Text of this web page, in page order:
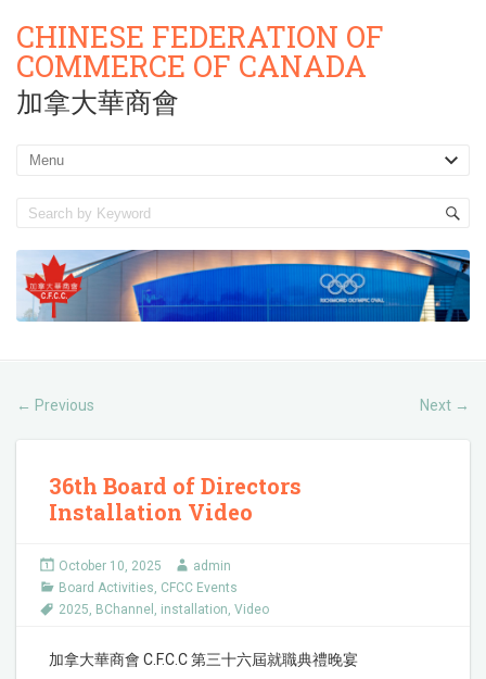
CHINESE FEDERATION OF
COMMERCE OF CANADA
加拿大華商會
← Previous Next →
36th Board of Directors
Installation Video
October 10, 2025
admin
Board Activities, CFCC Events
2025, BChannel , installation, Video
加拿大華商會 C.F.C.C 第三十六屆就職典禮晚宴